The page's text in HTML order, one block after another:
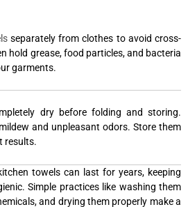
separately from clothes to avoid cross-
hold grease, food particles, and bacteria
garments.
dry before folding and storing.
and unpleasant odors. Store them
results.
towels can last for years, keeping
Simple practices like washing them
and drying them properly make a